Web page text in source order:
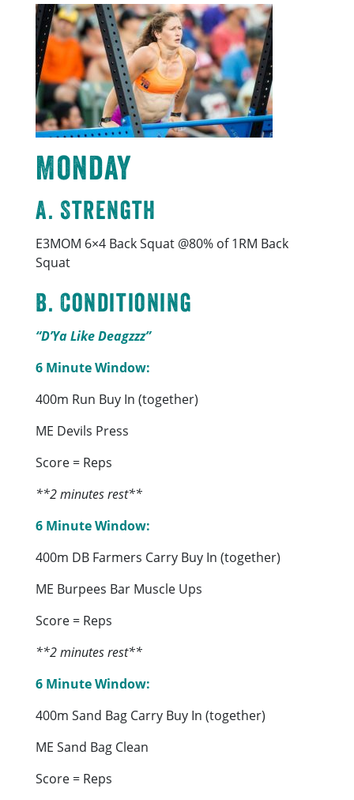
Monday
A. Strength
E3MOM 6×4 Back Squat @80% of 1RM Back
Squat
B. Conditioning
“D’Ya Like Deagzzz”
6 Minute Window:
400m Run Buy In (together)
ME Devils Press
Score = Reps
**2 minutes rest**
6 Minute Window:
400m DB Farmers Carry Buy In (together)
ME Burpees Bar Muscle Ups
Score = Reps
**2 minutes rest**
6 Minute Window:
400m Sand Bag Carry Buy In (together)
ME Sand Bag Clean
Score = Reps